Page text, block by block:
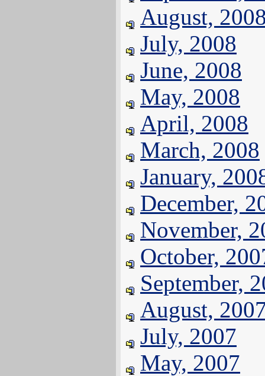
August,
July, 2008
June, 2008
May, 2008
April, 2008
March, 2008
January,
December,
November,
October,
September,
August,
July, 2007
May, 2007